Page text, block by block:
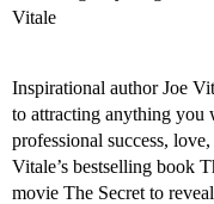
Inspirational author Joe
to attracting anything you
professional success,
Vitale’s bestselling book
movie The Secret to